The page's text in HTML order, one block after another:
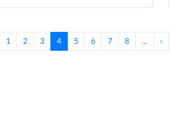
1 2 3 4 5 6 7 8 … ›